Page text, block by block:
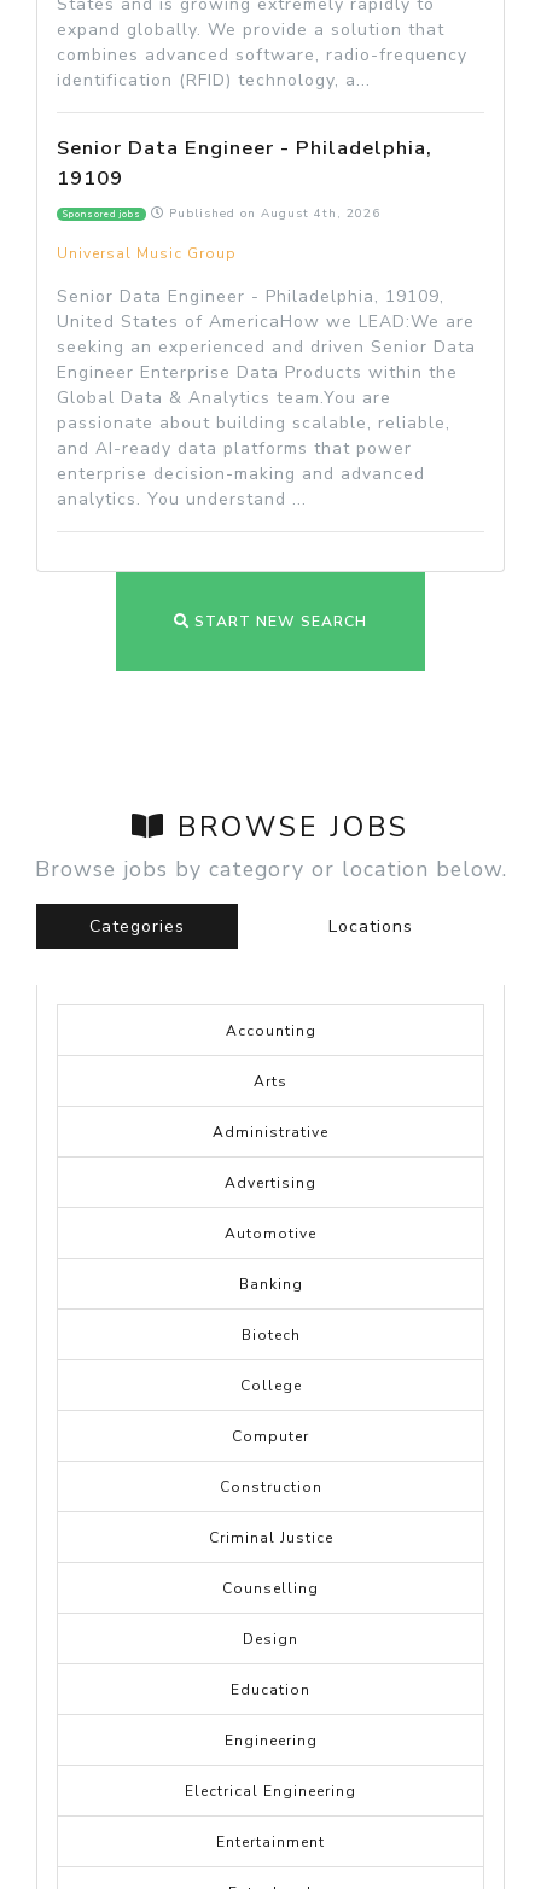
expand globally. We provide a solution that
combines advanced software, radio-frequency
identification (RFID) technology, a...
Senior Data Engineer - Philadelphia,
19109
Sponsored jobs Published on August 4th, 2026
Universal Music Group
Senior Data Engineer - Philadelphia, 19109,
United States of AmericaHow we LEAD:We are
seeking an experienced and driven Senior Data
Engineer Enterprise Data Products within the
Global Data & Analytics team.You are
passionate about building scalable, reliable,
and AI-ready data platforms that power
enterprise decision-making and advanced
analytics. You understand ...
START NEW SEARCH
BROWSE JOBS
Browse jobs by category or location below.
Categories Locations
Accounting
Arts
Administrative
Advertising
Automotive
Banking
Biotech
College
Computer
Construction
Criminal Justice
Counselling
Design
Education
Engineering
Electrical Engineering
Entertainment